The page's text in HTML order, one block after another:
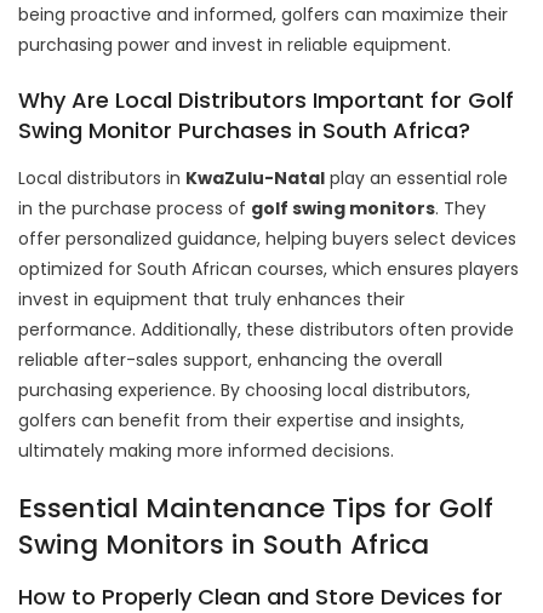
being proactive and informed, golfers can maximize their
purchasing power and invest in reliable equipment.
Why Are Local Distributors Important for Golf
Swing Monitor Purchases in South Africa?
Local distributors in KwaZulu-Natal play an essential role
in the purchase process of golf swing monitors. They
offer personalized guidance, helping buyers select devices
optimized for South African courses, which ensures players
invest in equipment that truly enhances their
performance. Additionally, these distributors often provide
reliable after-sales support, enhancing the overall
purchasing experience. By choosing local distributors,
golfers can benefit from their expertise and insights,
ultimately making more informed decisions.
Essential Maintenance Tips for Golf
Swing Monitors in South Africa
How to Properly Clean and Store Devices for